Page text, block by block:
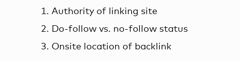
Authority of linking site
Do-follow vs. no-follow status
Onsite location of backlink